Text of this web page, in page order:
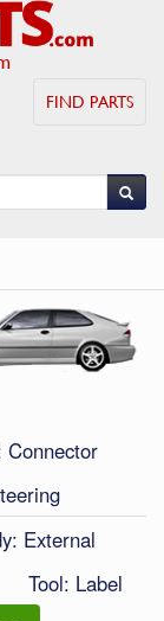
FIND PARTS
Connector
External
Tool: Label